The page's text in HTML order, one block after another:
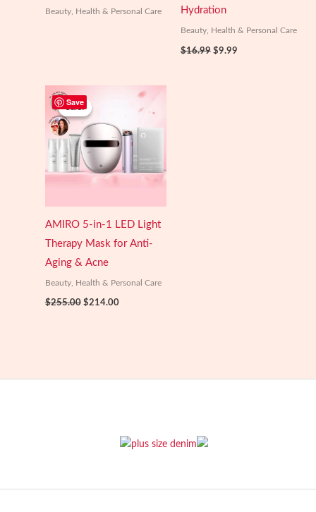
Beauty, Health & Personal Care Hydration
Beauty, Health & Personal Care
$16.99 Original
price
$9.99Current
Save
Sale!
Sale!
AMIRO 5-in-1 LED Light
Therapy Mask for Anti-
Aging & Acne
Beauty, Health & Personal Care
$255.00 Original
$214.00Current